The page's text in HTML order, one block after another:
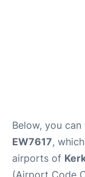
Below, you
EW7617,
airports of
(Airport Code